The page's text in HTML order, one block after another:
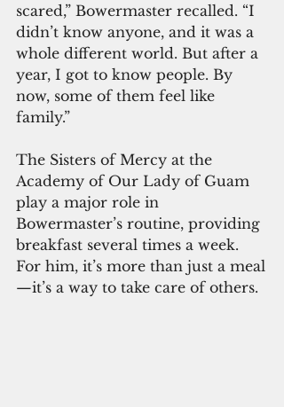
scared,” Bowermaster recalled. “I
didn’t know anyone, and it was a
whole different world. But after a
year, I got to know people. By
now, some of them feel like
family.”
The Sisters of Mercy at the
Academy of Our Lady of Guam
play a major role in
Bowermaster’s routine, providing
breakfast several times a week.
For him, it’s more than just a meal
—it’s a way to take care of others.